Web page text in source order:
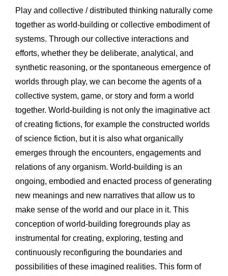
Play and collective / distributed thinking naturally come
together as world-building or collective embodiment of
systems. Through our collective interactions and
efforts, whether they be deliberate, analytical, and
synthetic reasoning, or the spontaneous emergence of
worlds through play, we can become the agents of a
collective system, game, or story and form a world
together. World-building is not only the imaginative act
of creating fictions, for example the constructed worlds
of science fiction, but it is also what organically
emerges through the encounters, engagements and
relations of any organism. World-building is an
ongoing, embodied and enacted process of generating
new meanings and new narratives that allow us to
make sense of the world and our place in it. This
conception of world-building foregrounds play as
instrumental for creating, exploring, testing and
continuously reconfiguring the boundaries and
possibilities of these imagined realities. This form of